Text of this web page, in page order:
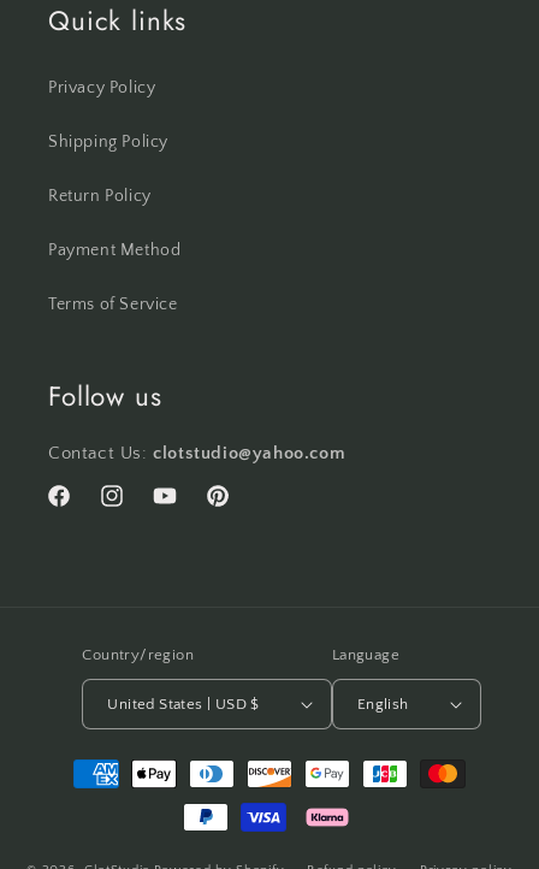
Quick links
Privacy Policy
Shipping Policy
Return Policy
Payment Method
Terms of Service
Follow us
Contact Us:clotstudio@yahoo.com
FacebookInstagramYouTubePinterest
Country/region
United States | USD $
Language
English
Payment
methods